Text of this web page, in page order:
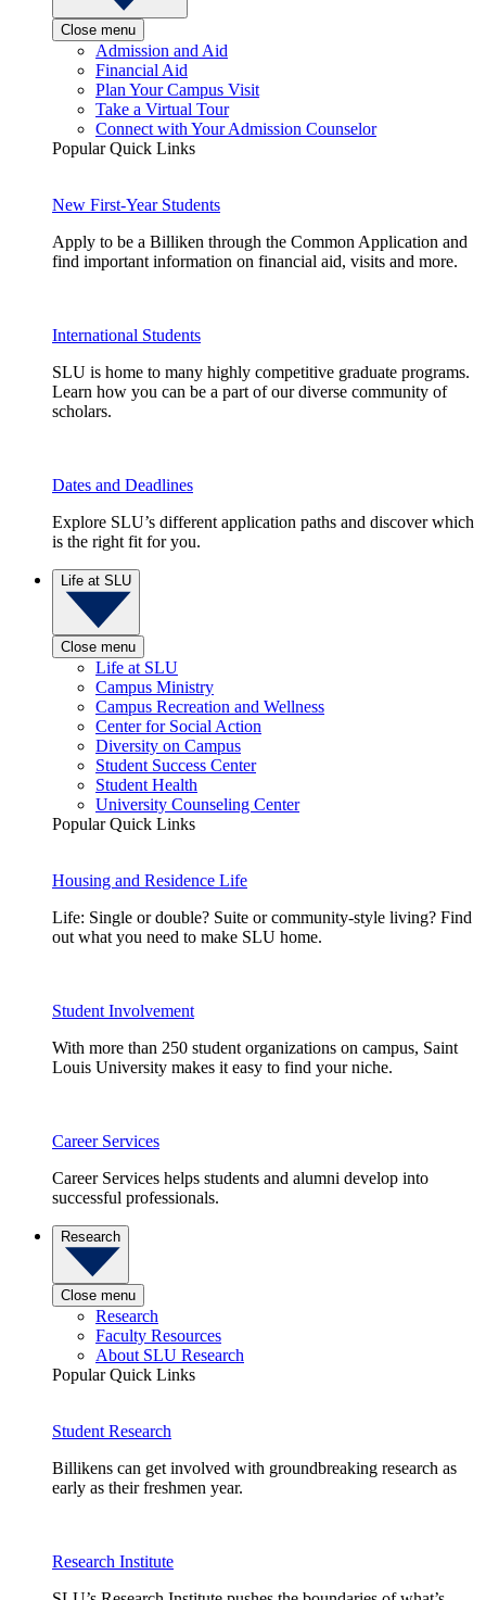
Close menu
Admission and Aid
Financial Aid
Plan Your Campus Visit
Take a Virtual Tour
Connect with Your Admission Counselor
Popular Quick Links
New First-Year Students
Apply to be a Billiken through the Common Application and
find important information on financial aid, visits and more.
International Students
SLU is home to many highly competitive graduate programs.
Learn how you can be a part of our diverse community of
scholars.
Dates and Deadlines
Explore SLU’s different application paths and discover which
is the right fit for you.
Life at SLU
Close menu
Life at SLU
Campus Ministry
Campus Recreation and Wellness
Center for Social Action
Diversity on Campus
Student Success Center
Student Health
University Counseling Center
Popular Quick Links
Housing and Residence Life
Life: Single or double? Suite or community-style living? Find
out what you need to make SLU home.
Student Involvement
With more than 250 student organizations on campus, Saint
Louis University makes it easy to find your niche.
Career Services
Career Services helps students and alumni develop into
successful professionals.
Research
Close menu
Research
Faculty Resources
About SLU Research
Popular Quick Links
Student Research
Billikens can get involved with groundbreaking research as
early as their freshmen year.
Research Institute